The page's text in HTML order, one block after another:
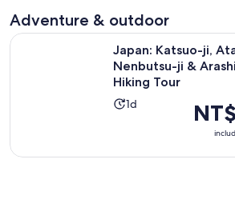
Adventure & outdoor
Japan: Katsuo-ji,
Nenbutsu-ji &
Hiking Tour
Activity
1
1d
Price
is
per
Japan: Katsuo-ji, Atago Nenbutsu-ji &